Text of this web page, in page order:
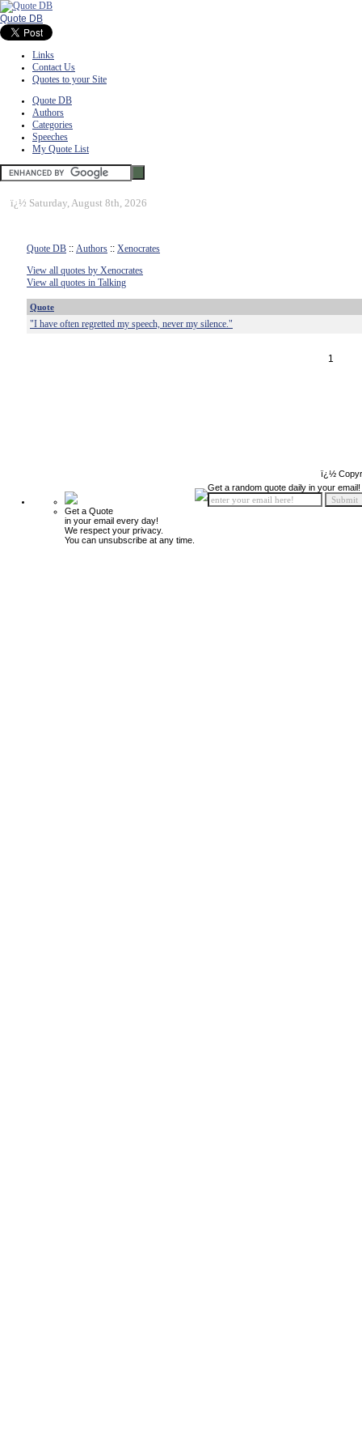
Quote DB
Links
Contact Us
Quotes to your Site
Quote DB
Authors
Categories
Speeches
My Quote List
ï¿½ Saturday, August 8th, 2026
Quote DB :: Authors :: Xenocrates
View all quotes by Xenocrates
View all quotes in Talking
Quote
"I have often regretted my speech, never my silence."
1
ï¿½
Get a Quote
in your email every day!
We respect your privacy.
You can unsubscribe at any time.
Get a random quote daily in your email!